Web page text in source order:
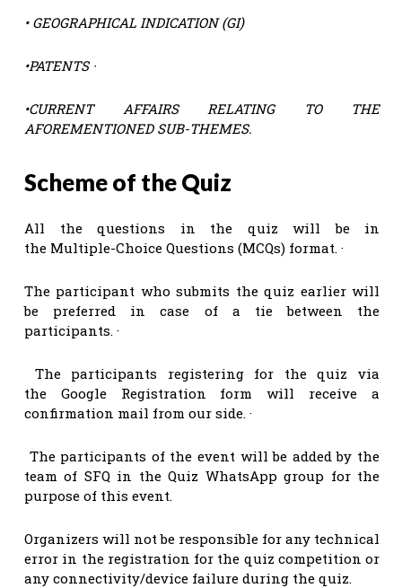
•GEOGRAPHICAL INDICATION (GI)
•PATENTS ·
•CURRENT AFFAIRS RELATING TO THE
AFOREMENTIONED SUB-THEMES.
Scheme of the Quiz
All the questions in the quiz will be in
the Multiple-Choice Questions (MCQs) format. ·
The participant who submits the quiz earlier will
be preferred in case of a tie between the
participants. ·
The participants registering for the quiz via
the Google Registration form will receive a
confirmation mail from our side. ·
The participants of the event will be added by the
team of SFQ in the Quiz WhatsApp group for the
purpose of this event.
Organizers will not be responsible for any technical
error in the registration for the quiz competition or
any connectivity/device failure during the quiz.